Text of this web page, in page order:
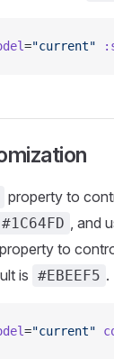
="current"
property to
#1C64FD , and
property to
is #EBEEF5 .
="current"